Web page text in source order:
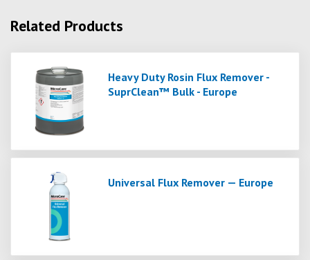
Related Products
Heavy Duty Rosin Flux Remover -
SuprClean™ Bulk - Europe
Universal Flux Remover — Europe